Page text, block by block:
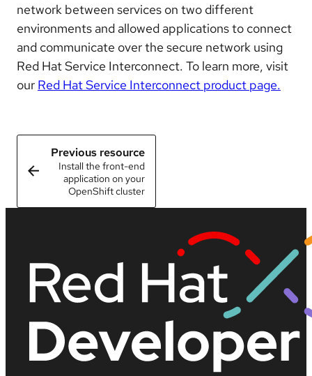
network between services on two different
environments and allowed applications to connect
and communicate over the secure network using
Red Hat Service Interconnect. To learn more, visit
our Red Hat Service Interconnect product page.
Previous resource
Install the front-end
application on your
OpenShift cluster